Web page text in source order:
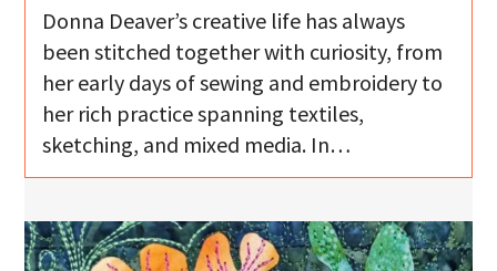
Donna Deaver’s creative life has always
been stitched together with curiosity, from
her early days of sewing and embroidery to
her rich practice spanning textiles,
sketching, and mixed media. In…